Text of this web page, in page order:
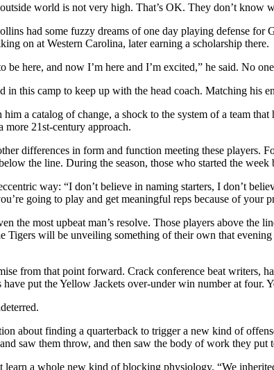
world is not very high. That’s OK. They don’t know
had some fuzzy dreams of one day playing defense for
on at Western Carolina, later earning a scholarship there.
be here, and now I’m here and I’m excited,” he said. No
in this camp to keep up with the head coach. Matching his
a catalog of change, a shock to the system of a team
more 21st-century approach.
differences in form and function meeting these players.
the line. During the season, those who started the
way: “I don’t believe in naming starters, I don’t
going to play and get meaningful reps because of your
the most upbeat man’s resolve. Those players above
Tigers will be unveiling something of their own that
from that point forward. Crack conference beat writers,
have put the Yellow Jackets over-under win number at
about finding a quarterback to trigger a new kind of
saw them throw, and then saw the body of work they
learn a whole new kind of blocking physiology. “We